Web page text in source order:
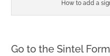
How to add a
Go to the Sintel